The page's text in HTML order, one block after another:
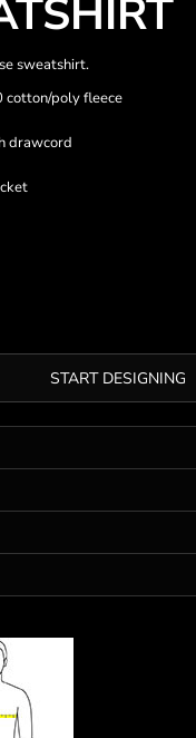
sweatshirt.
cotton/poly fleece
drawcord
START DESIGNING